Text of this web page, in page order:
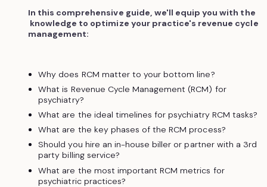
In this comprehensive guide, we'll equip you with the
knowledge to optimize your practice's revenue cycle
management:
Why does RCM matter to your bottom line?
What is Revenue Cycle Management (RCM) for
psychiatry?
What are the ideal timelines for psychiatry RCM tasks?
What are the key phases of the RCM process?
Should you hire an in-house biller or partner with a 3rd
party billing service?
What are the most important RCM metrics for
psychiatric practices?